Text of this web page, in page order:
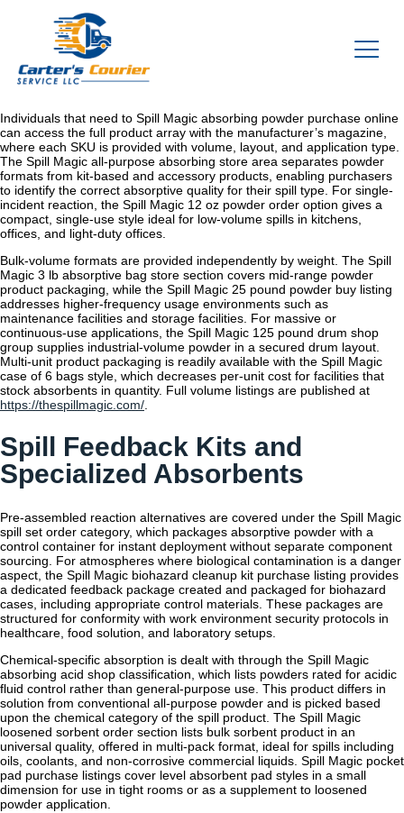
Individuals that need to Spill Magic absorbing powder purchase online
can access the full product array with the manufacturer’s magazine,
where each SKU is provided with volume, layout, and application type.
The Spill Magic all-purpose absorbing store area separates powder
formats from kit-based and accessory products, enabling purchasers
to identify the correct absorptive quality for their spill type. For single-
incident reaction, the Spill Magic 12 oz powder order option gives a
compact, single-use style ideal for low-volume spills in kitchens,
offices, and light-duty offices.
Bulk-volume formats are provided independently by weight. The Spill
Magic 3 lb absorptive bag store section covers mid-range powder
product packaging, while the Spill Magic 25 pound powder buy listing
addresses higher-frequency usage environments such as
maintenance facilities and storage facilities. For massive or
continuous-use applications, the Spill Magic 125 pound drum shop
group supplies industrial-volume powder in a secured drum layout.
Multi-unit product packaging is readily available with the Spill Magic
case of 6 bags style, which decreases per-unit cost for facilities that
stock absorbents in quantity. Full volume listings are published at
https://thespillmagic.com/
Spill Feedback Kits and
Specialized Absorbents
Pre-assembled reaction alternatives are covered under the Spill Magic
spill set order category, which packages absorptive powder with a
control container for instant deployment without separate component
sourcing. For atmospheres where biological contamination is a danger
aspect, the Spill Magic biohazard cleanup kit purchase listing provides
a dedicated feedback package created and packaged for biohazard
cases, including appropriate control materials. These packages are
structured for conformity with work environment security protocols in
healthcare, food solution, and laboratory setups.
Chemical-specific absorption is dealt with through the Spill Magic
absorbing acid shop classification, which lists powders rated for acidic
fluid control rather than general-purpose use. This product differs in
solution from conventional all-purpose powder and is picked based
upon the chemical category of the spill product. The Spill Magic
loosened sorbent order section lists bulk sorbent product in an
universal quality, offered in multi-pack format, ideal for spills including
oils, coolants, and non-corrosive commercial liquids. Spill Magic pocket
pad purchase listings cover level absorbent pad styles in a small
dimension for use in tight rooms or as a supplement to loosened
powder application.